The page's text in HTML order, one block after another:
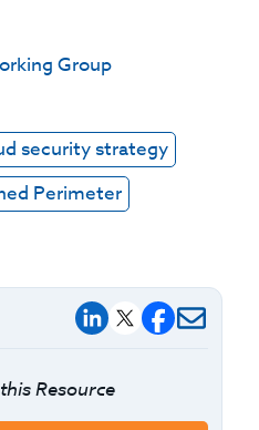
Group
security strategy
Perimeter
Resource